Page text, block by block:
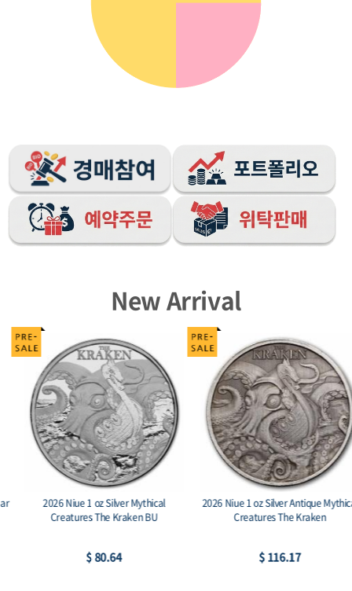
New Arrival
2026 Niue 1 oz Silver Mythical
Creatures The Kraken BU
$ 80.64
2026 Niue 1 oz Silver Antique Mythical
Creatures The Kraken
$ 116.17